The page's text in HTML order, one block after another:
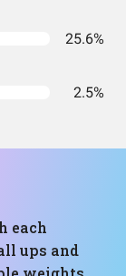
25.6%
2.5%
each
ups and